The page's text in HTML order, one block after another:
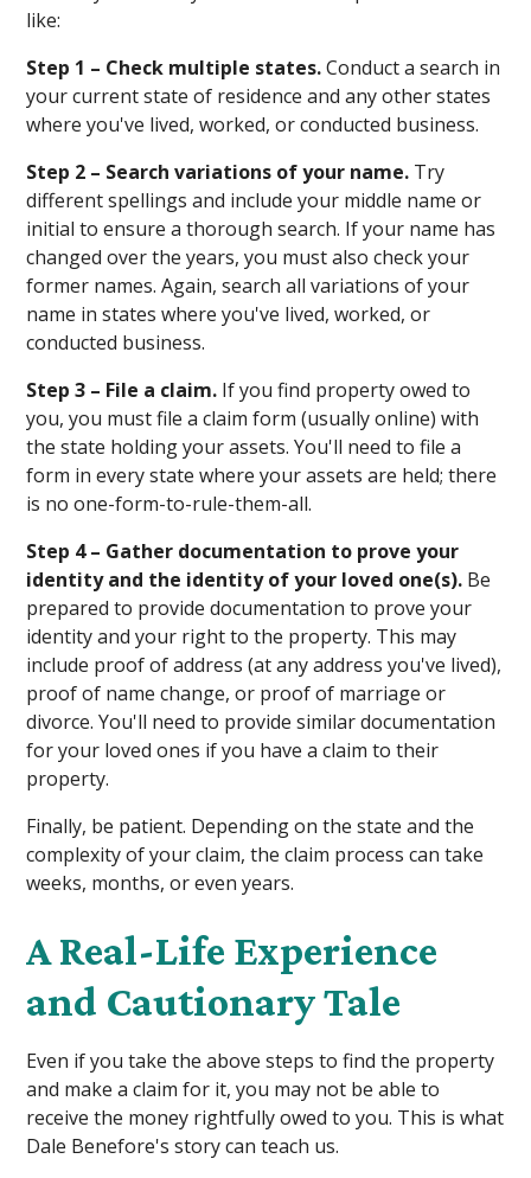
like:
Step 1 – Check multiple states.Conduct a search in
your current state of residence and any other states
where you've lived, worked, or conducted business.
Step 2 – Search variations of your name. Try
different spellings and include your middle name or
initial to ensure a thorough search. If your name has
changed over the years, you must also check your
former names. Again, search all variations of your
name in states where you've lived, worked, or
conducted business.
Step 3 – File a claim. If you find property owed to
you, you must file a claim form (usually online) with
the state holding your assets. You'll need to file a
form in every state where your assets are held; there
is no one-form-to-rule-them-all.
Step 4 – Gather documentation to prove your
identity and the identity of your loved one(s). Be
prepared to provide documentation to prove your
identity and your right to the property. This may
include proof of address (at any address you've lived),
proof of name change, or proof of marriage or
divorce. You'll need to provide similar documentation
for your loved ones if you have a claim to their
property.
Finally, be patient. Depending on the state and the
complexity of your claim, the claim process can take
weeks, months, or even years.
A Real-Life Experience
and Cautionary Tale
Even if you take the above steps to find the property
and make a claim for it, you may not be able to
receive the money rightfully owed to you. This is what
Dale Benefore's story can teach us.